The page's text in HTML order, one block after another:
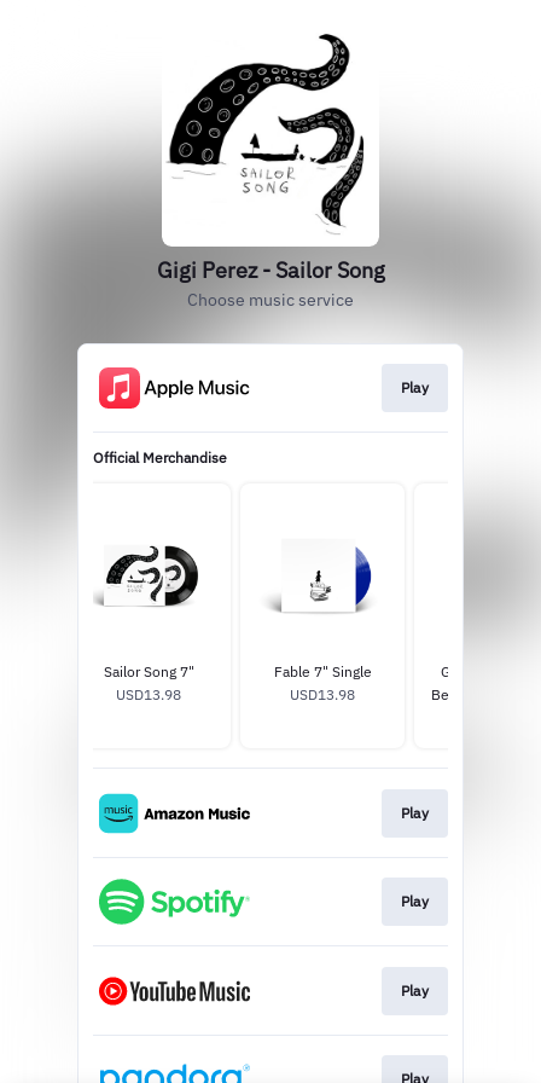
Gigi Perez - Sailor Song
Choose music service
Play
Official Merchandise
Sailor Song 7"
USD13.98
Fable 7" Single
USD13.98
Gigi Perez At
Beach, In Every
Play
Play
Play
Play